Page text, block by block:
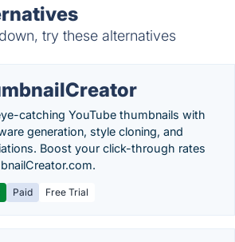
try these alternatives
catching YouTube thumbnails with
generation, style cloning, and
Boost your click-through rates
Paid Free Trial